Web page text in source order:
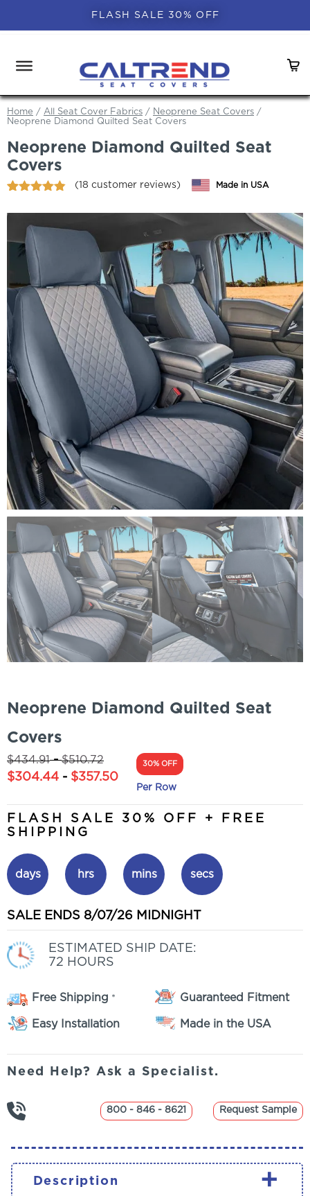
FLASH SALE 30% OFF
Home / All Seat Cover Fabrics / Neoprene Seat Covers /
Neoprene Diamond Quilted Seat Covers
Neoprene Diamond Quilted Seat
Covers
out of 5
based on
customer
ratings
(18 customer reviews) Made in USA
Neoprene Diamond Quilted Seat
Covers
$434.91-$510.72
$304.44 - $357.50
30% OFF
Per Row
FLASH SALE 30% OFF + FREE
SHIPPING
days hrs mins secs
SALE ENDS 8/07/26 MIDNIGHT
ESTIMATED SHIP DATE:
72 HOURS
Free Shipping * Guaranteed Fitment
Easy Installation Made in the USA
Need Help? Ask a Specialist.
800 - 846 - 8621 Request Sample
Description +